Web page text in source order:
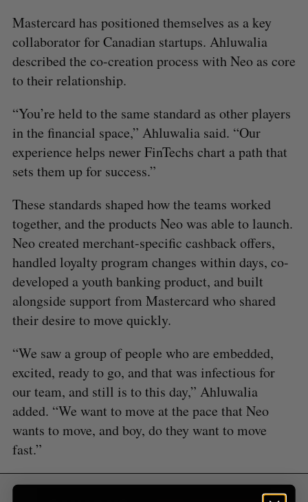
Mastercard has positioned themselves as a key
collaborator for Canadian startups. Ahluwalia
described the co-creation process with Neo as core
to their relationship.
“You’re held to the same standard as other players
in the financial space,” Ahluwalia said. “Our
experience helps newer FinTechs chart a path that
sets them up for success.”
These standards shaped how the teams worked
together, and the products Neo was able to launch.
Neo created merchant-specific cashback offers,
handled loyalty program changes within days, co-
developed a youth banking product, and built
alongside support from Mastercard who shared
their desire to move quickly.
“We saw a group of people who are embedded,
excited, ready to go, and that was infectious for
our team, and still is to this day,” Ahluwalia
added. “We want to move at the pace that Neo
wants to move, and boy, do they want to move
fast.”
S
r
c
h
f
r
S
A
R
H
R
S
E